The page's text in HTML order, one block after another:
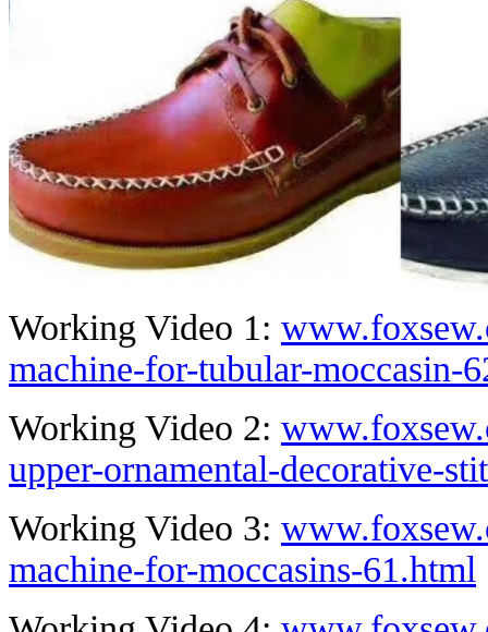
Working Video 1:
machine-for-tubular-moccasin-
Working Video 2:
upper-ornamental-decorative-
Working Video 3:
machine-for-moccasins-61.html